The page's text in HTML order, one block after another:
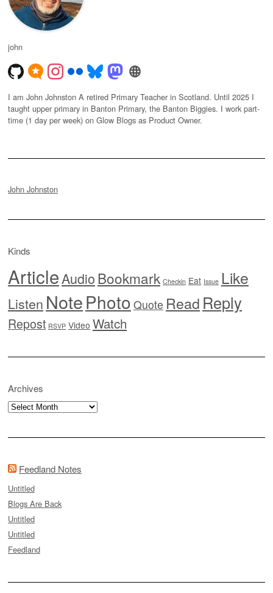
john
I am John Johnston A retired Primary Teacher in Scotland. Until 2025 I
taught upper primary in Banton Primary, the Banton Biggies. I work part-
time (1 day per week) on Glow Blogs as Product Owner.
John Johnston
Kinds
ArticleAudioBookmark Checkin Eat Issue Like
Listen NotePhoto Quote Read Reply
Repost RSVP Video Watch
Archives
Archives
Feedland Notes
Untitled
Blogs Are Back
Untitled
Untitled
Feedland